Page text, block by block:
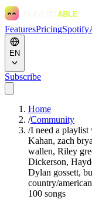
FeaturesPricingSpotify
EN
Subscribe
Home
/Community
/I need a playlist
Kahan, zach
wallen, Riley
Dickerson,
Dylan gossett,
country/
100 songs